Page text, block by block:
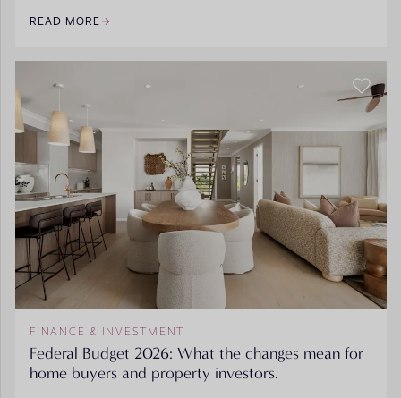
READ MORE
FINANCE & INVESTMENT
Federal Budget 2026: What the changes mean for
home buyers and property investors.